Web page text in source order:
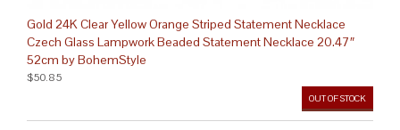
Gold 24K Clear Yellow Orange Striped Statement Necklace
Czech Glass Lampwork Beaded Statement Necklace 20.47″
52cm by BohemStyle
OUT OF STOCK
$50.85